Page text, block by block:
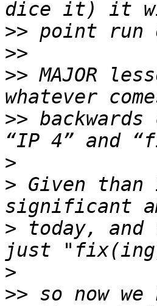
>>
>>
>> MAJOR
>>
>
> Given than
> today,
>
>> so now